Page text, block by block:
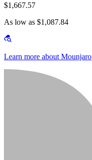
$1,667.57
As low as $1,087.84
Learn more about Mounjaro